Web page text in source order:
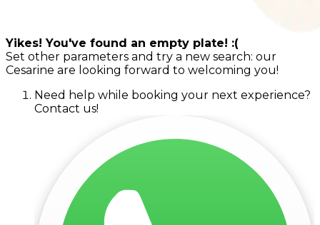
Yikes! You've found an empty plate! :(
Set other parameters and try a new search: our
Cesarine are looking forward to welcoming you!
Need help while booking your next experience?
Contact us!